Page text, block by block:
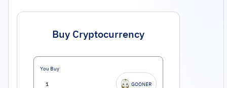
Buy Cryptocurrency
You Buy
GOONER